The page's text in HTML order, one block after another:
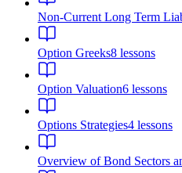
Non-Current Long Term
Option Greeks8 lessons
Option Valuation6 lessons
Options Strategies4 lessons
Overview of Bond Sectors